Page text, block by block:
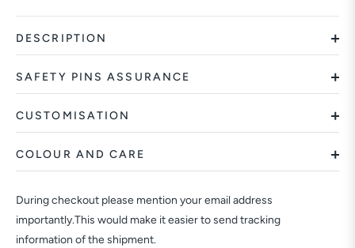
DESCRIPTION
SAFETY PINS ASSURANCE
CUSTOMISATION
COLOUR AND CARE
During checkout please mention your email address
importantly.This would make it easier to send tracking
information of the shipment.